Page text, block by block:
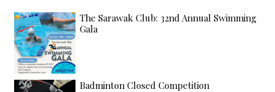
The Sarawak Club: 32nd Annual Swimming
Gala
Badminton Closed Competition